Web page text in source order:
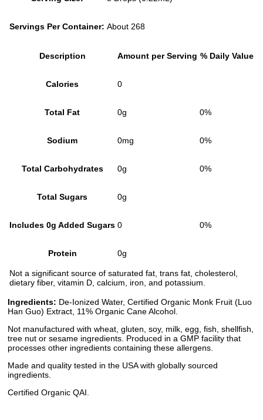
Servings Per Container: About 268
Description Amount per Serving % Daily Value
Calories 0
Total Fat 0g 0%
Sodium 0mg 0%
Total Carbohydrates 0g 0%
Total Sugars 0g
Includes 0g Added Sugars 0 0%
Protein 0g
Not a significant source of saturated fat, trans fat, cholesterol,
dietary fiber, vitamin D, calcium, iron, and potassium.
Ingredients: De-Ionized Water, Certified Organic Monk Fruit (Luo
Han Guo) Extract, 11% Organic Cane Alcohol.
Not manufactured with wheat, gluten, soy, milk, egg, fish, shellfish,
tree nut or sesame ingredients. Produced in a GMP facility that
processes other ingredients containing these allergens.
Made and quality tested in the USA with globally sourced
ingredients.
Certified Organic QAI.